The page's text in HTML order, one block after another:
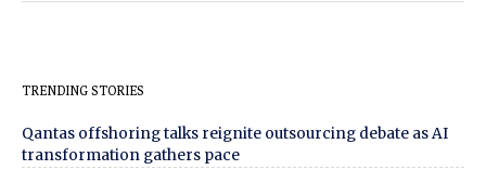
TRENDING STORIES
Qantas offshoring talks reignite outsourcing debate as AI
transformation gathers pace